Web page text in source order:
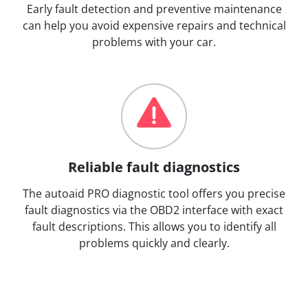
Early fault detection and preventive maintenance
can help you avoid expensive repairs and technical
problems with your car.
Reliable fault diagnostics
The autoaid PRO diagnostic tool offers you precise
fault diagnostics via the OBD2 interface with exact
fault descriptions. This allows you to identify all
problems quickly and clearly.